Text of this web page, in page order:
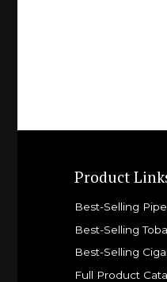
Product
Best-Selling
Best-Selling
Best-Selling
Full Product